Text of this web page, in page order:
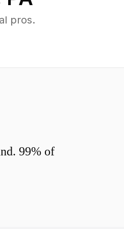
pros.
99% of